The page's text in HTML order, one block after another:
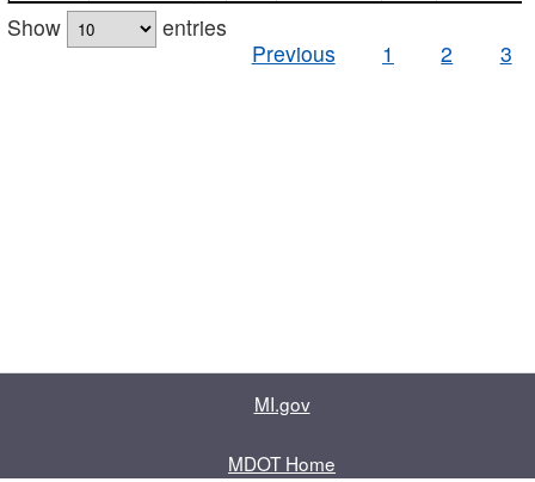
Show
entries
Previous
1 2 3
MI.gov
MDOT Home